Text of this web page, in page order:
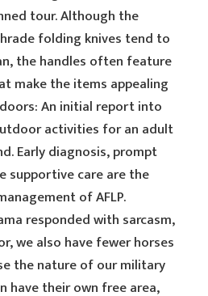
tour. Although the
folding knives tend to
the handles often feature
make the items appealing
An initial report into
activities for an adult
Early diagnosis, prompt
supportive care are the
of AFLP.
responded with sarcasm,
we also have fewer horses
the nature of our military
have their own free area,